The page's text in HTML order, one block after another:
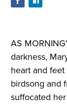
AS
darkness,
heart and
birdsong and
suffocated